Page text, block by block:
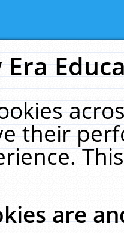
Era
their
are